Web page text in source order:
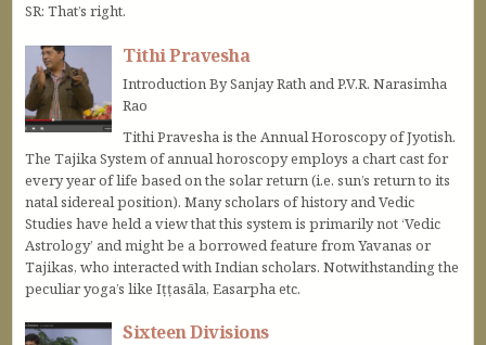
SR: That’s right.
Tithi Pravesha
Introduction By Sanjay Rath and P.V.R. Narasimha
Rao
Tithi Pravesha is the Annual Horoscopy of Jyotish.
The Tajika System of annual horoscopy employs a chart cast for
every year of life based on the solar return (i.e. sun’s return to its
natal sidereal position). Many scholars of history and Vedic
Studies have held a view that this system is primarily not ‘Vedic
Astrology’ and might be a borrowed feature from Yavanas or
Tajikas, who interacted with Indian scholars. Notwithstanding the
peculiar yoga’s like Iṭṭasāla, Easarpha etc.
Sixteen Divisions